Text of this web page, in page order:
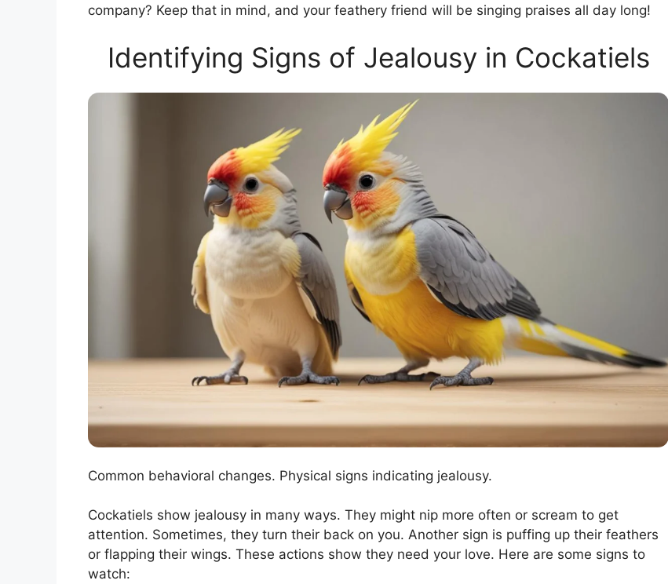
company? Keep that in mind, and your feathery friend will be singing praises all day long!
Identifying Signs of Jealousy in Cockatiels
Common behavioral changes. Physical signs indicating jealousy.
Cockatiels show jealousy in many ways. They might nip more often or scream to get
attention. Sometimes, they turn their back on you. Another sign is puffing up their feathers
or flapping their wings. These actions show they need your love. Here are some signs to
watch: